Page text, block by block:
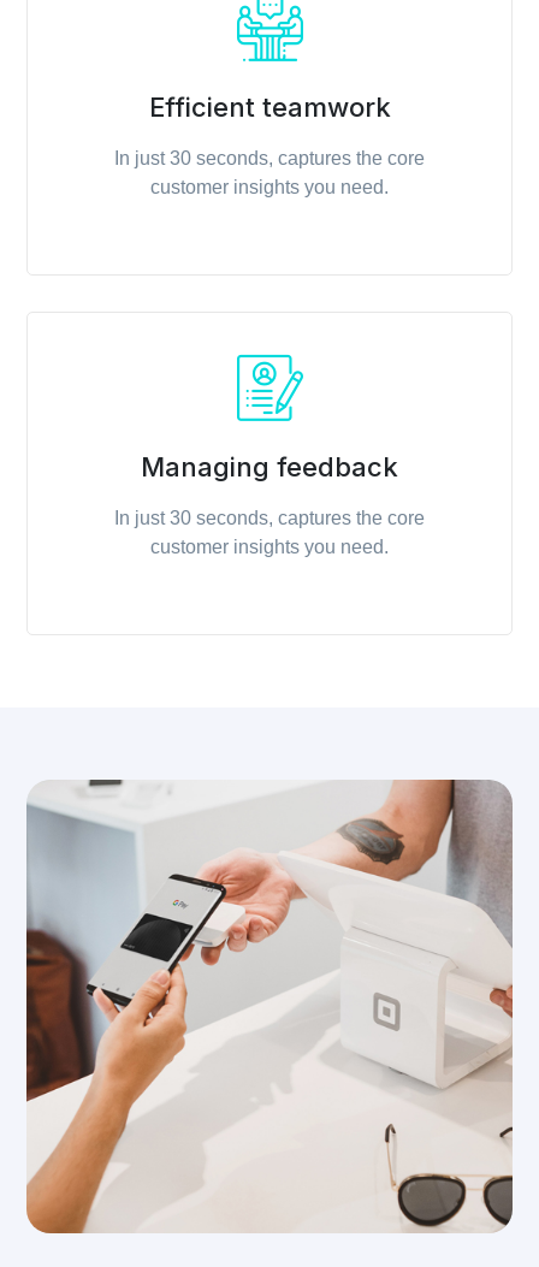
Efficient teamwork
In just 30 seconds, captures the core
customer insights you need.
Managing feedback
In just 30 seconds, captures the core
customer insights you need.